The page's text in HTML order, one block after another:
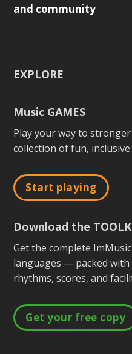
and community
EXPLORE
Music GAMES
Play your way to
collection of fun, inclusive
Start playing
Download the
Get the complete
languages — packed
rhythms, scores, and
Get your free copy